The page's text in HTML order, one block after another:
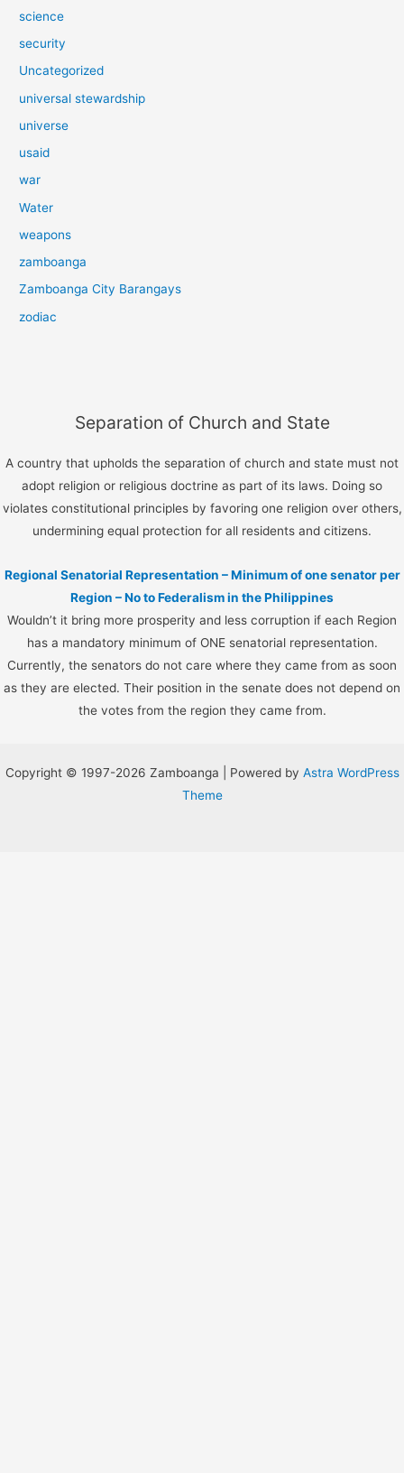
science
security
Uncategorized
universal stewardship
universe
usaid
war
Water
weapons
zamboanga
Zamboanga City Barangays
zodiac
Separation of Church and State
A country that upholds the separation of church and state must not
adopt religion or religious doctrine as part of its laws. Doing so
violates constitutional principles by favoring one religion over others,
undermining equal protection for all residents and citizens.
Regional Senatorial Representation – Minimum of one senator per
Region – No to Federalism in the Philippines
Wouldn’t it bring more prosperity and less corruption if each Region
has a mandatory minimum of ONE senatorial representation.
Currently, the senators do not care where they came from as soon
as they are elected. Their position in the senate does not depend on
the votes from the region they came from.
Copyright © 1997-2026 Zamboanga | Powered by Astra WordPress
Theme